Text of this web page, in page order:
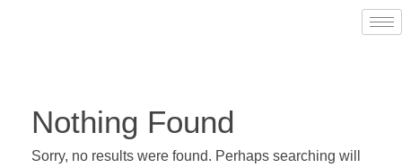
Nothing Found
Sorry, no results were found. Perhaps searching will